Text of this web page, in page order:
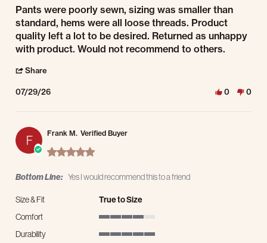
Review by Steven Z. on 29 Jul 2026
review stating Pants were poorly sewn, sizing
Pants were poorly sewn, sizing was smaller than
standard, hems were all loose threads. Product
quality left a lot to be desired. Returned as unhappy
with product. Would not recommend to others.
Share
07/29/26 0 0
F Frank M. Verified Buyer
5.0 star rating
Bottom Line: Yes I would recommend this to a friend
Size & Fit
True to Size
Comfort
Durability